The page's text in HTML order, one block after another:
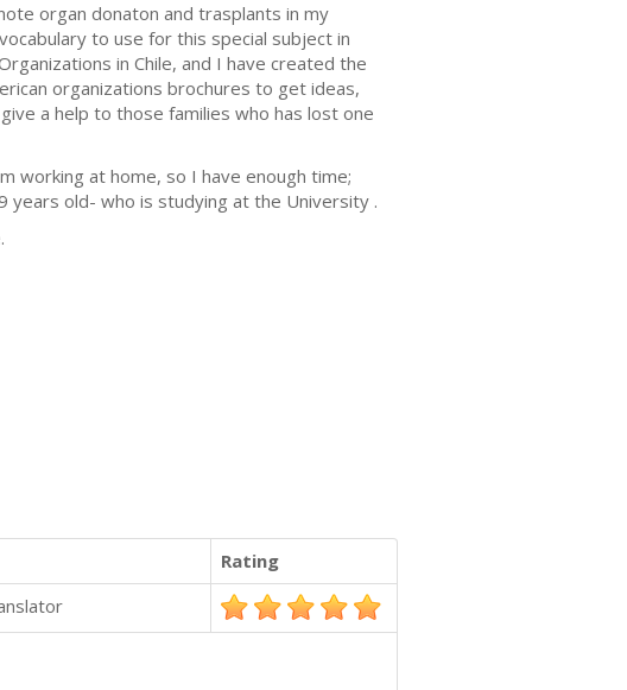
organ donaton and trasplants in my
to use for this special subject in
in Chile, and I have created the
organizations brochures to get ideas,
a help to those families who has lost one
working at home, so I have enough time;
years old- who is studying at the University .
Rating